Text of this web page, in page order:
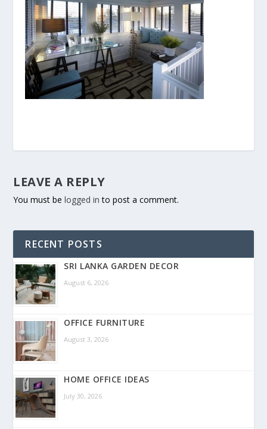
LEAVE A REPLY
You must belogged in to post a comment.
RECENT POSTS
SRI LANKA GARDEN DECOR
August 6, 2026
OFFICE FURNITURE
August 3, 2026
HOME OFFICE IDEAS
July 30, 2026